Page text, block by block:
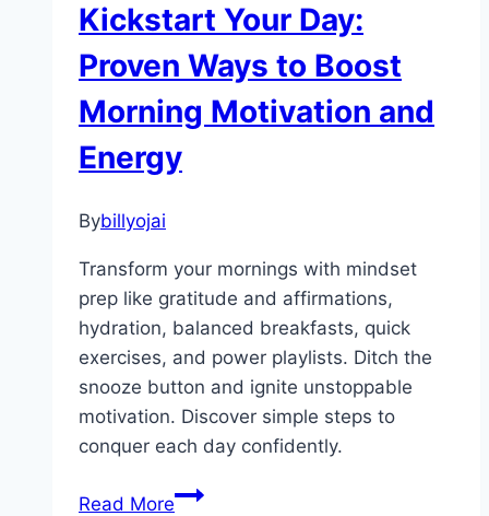
That
Actually
Work
Kickstart Your Day:
Proven Ways to Boost
Morning Motivation and
Energy
Bybillyojai
Transform your mornings with mindset
prep like gratitude and affirmations,
hydration, balanced breakfasts, quick
exercises, and power playlists. Ditch the
snooze button and ignite unstoppable
motivation. Discover simple steps to
conquer each day confidently.
Read MoreKickstart